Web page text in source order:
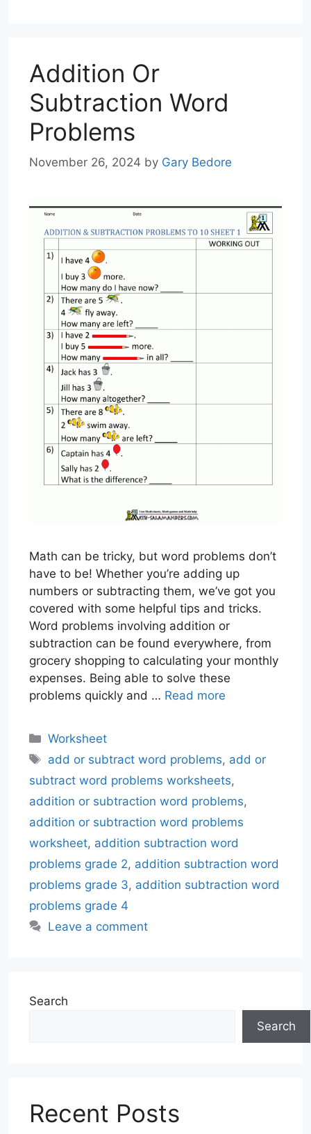
Addition Or
Subtraction Word
Problems
November 26, 2024 by Gary Bedore
Math can be tricky, but word problems don’t
have to be! Whether you’re adding up
numbers or subtracting them, we’ve got you
covered with some helpful tips and tricks.
Word problems involving addition or
subtraction can be found everywhere, from
grocery shopping to calculating your monthly
expenses. Being able to solve these
problems quickly and … Read more
Categories
Worksheet
Tags
add or subtract word problems, add or
subtract word problems worksheets,
addition or subtraction word problems,
addition or subtraction word problems
worksheet, addition subtraction word
problems grade 2, addition subtraction word
problems grade 3, addition subtraction word
problems grade 4
Leave a comment
Search
Search
Recent Posts